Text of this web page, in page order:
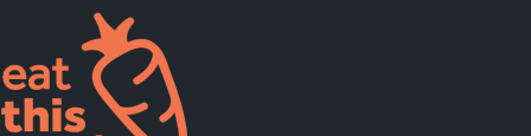
Supported Diets